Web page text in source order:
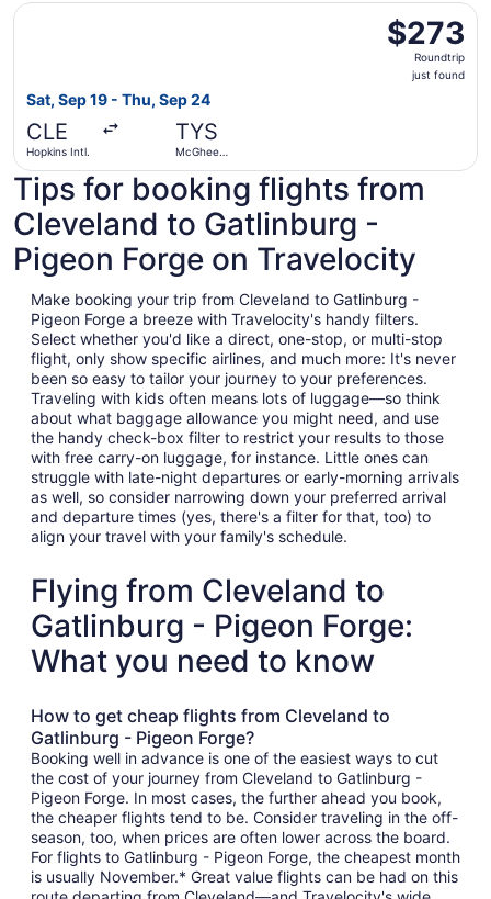
$273
Roundtrip,
just
$273
Roundtrip
just found
Sat, Sep 19 - Thu, Sep 24
CLE
Hopkins Intl.
TYS
McGhee
Select Southwest Airlines flight, departing Sat, Sep 19
Tips for booking flights from
Cleveland to Gatlinburg -
Pigeon Forge on Travelocity
Make booking your trip from Cleveland to Gatlinburg -
Pigeon Forge a breeze with Travelocity's handy filters.
Select whether you'd like a direct, one-stop, or multi-stop
flight, only show specific airlines, and much more: It's never
been so easy to tailor your journey to your preferences.
Traveling with kids often means lots of luggage—so think
about what baggage allowance you might need, and use
the handy check-box filter to restrict your results to those
with free carry-on luggage, for instance. Little ones can
struggle with late-night departures or early-morning arrivals
as well, so consider narrowing down your preferred arrival
and departure times (yes, there's a filter for that, too) to
align your travel with your family's schedule.
Flying from Cleveland to
Gatlinburg - Pigeon Forge:
What you need to know
How to get cheap flights from Cleveland to
Gatlinburg - Pigeon Forge?
Booking well in advance is one of the easiest ways to cut
the cost of your journey from Cleveland to Gatlinburg -
Pigeon Forge. In most cases, the further ahead you book,
the cheaper flights tend to be. Consider traveling in the off-
season, too, when prices are often lower across the board.
For flights to Gatlinburg - Pigeon Forge, the cheapest month
is usually November.* Great value flights can be had on this